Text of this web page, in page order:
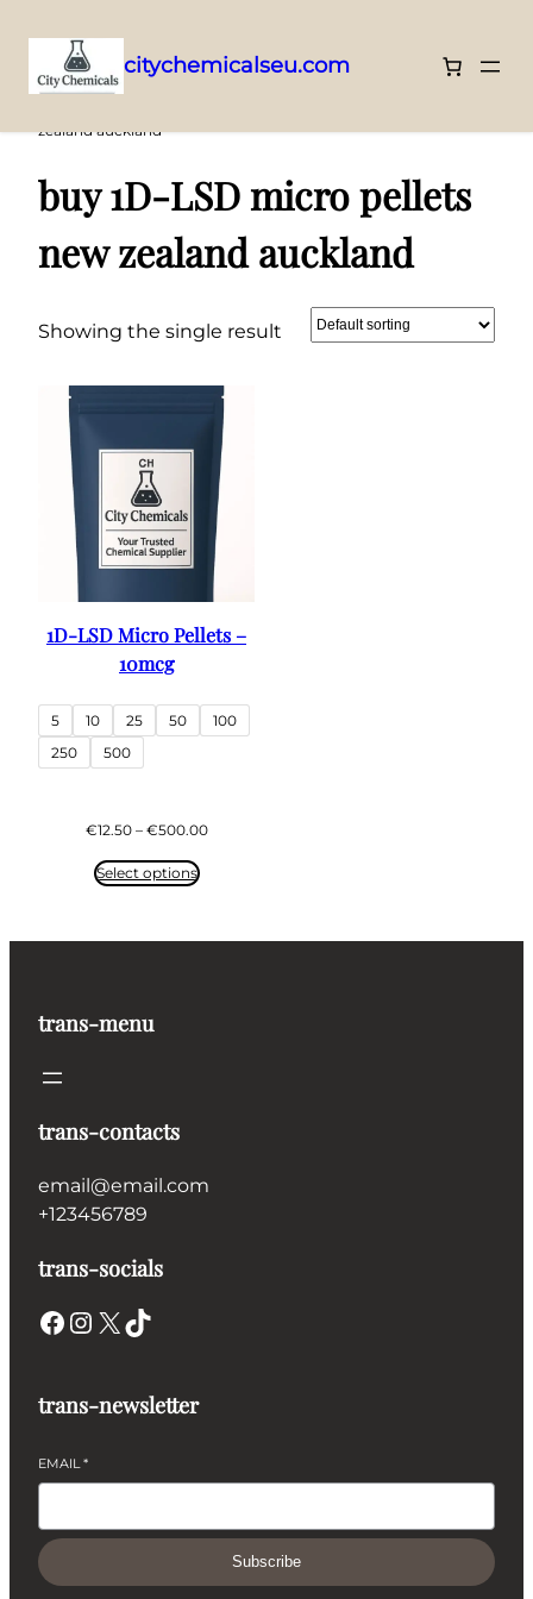
to
citychemicalseu.com
zealand auckland”
buy 1D-LSD micro pellets
new zealand auckland
Showing the single result
1D-LSD Micro Pellets –
10mcg
5 10 25 50
100
250
500
€12.50 – €500.00Price
Select options
trans-menu
trans-contacts
email@email.com
+123456789
trans-socials
Facebook Instagram X TikTok
trans-newsletter
EMAIL*
Subscribe